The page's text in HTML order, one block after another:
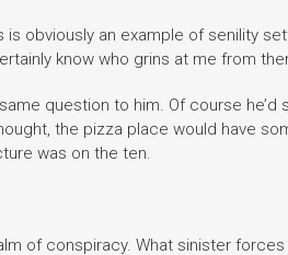
obviously an example of senility
know who grins at me from
question to him. Of course he’d
the pizza place would have
was on the ten.
of conspiracy. What sinister